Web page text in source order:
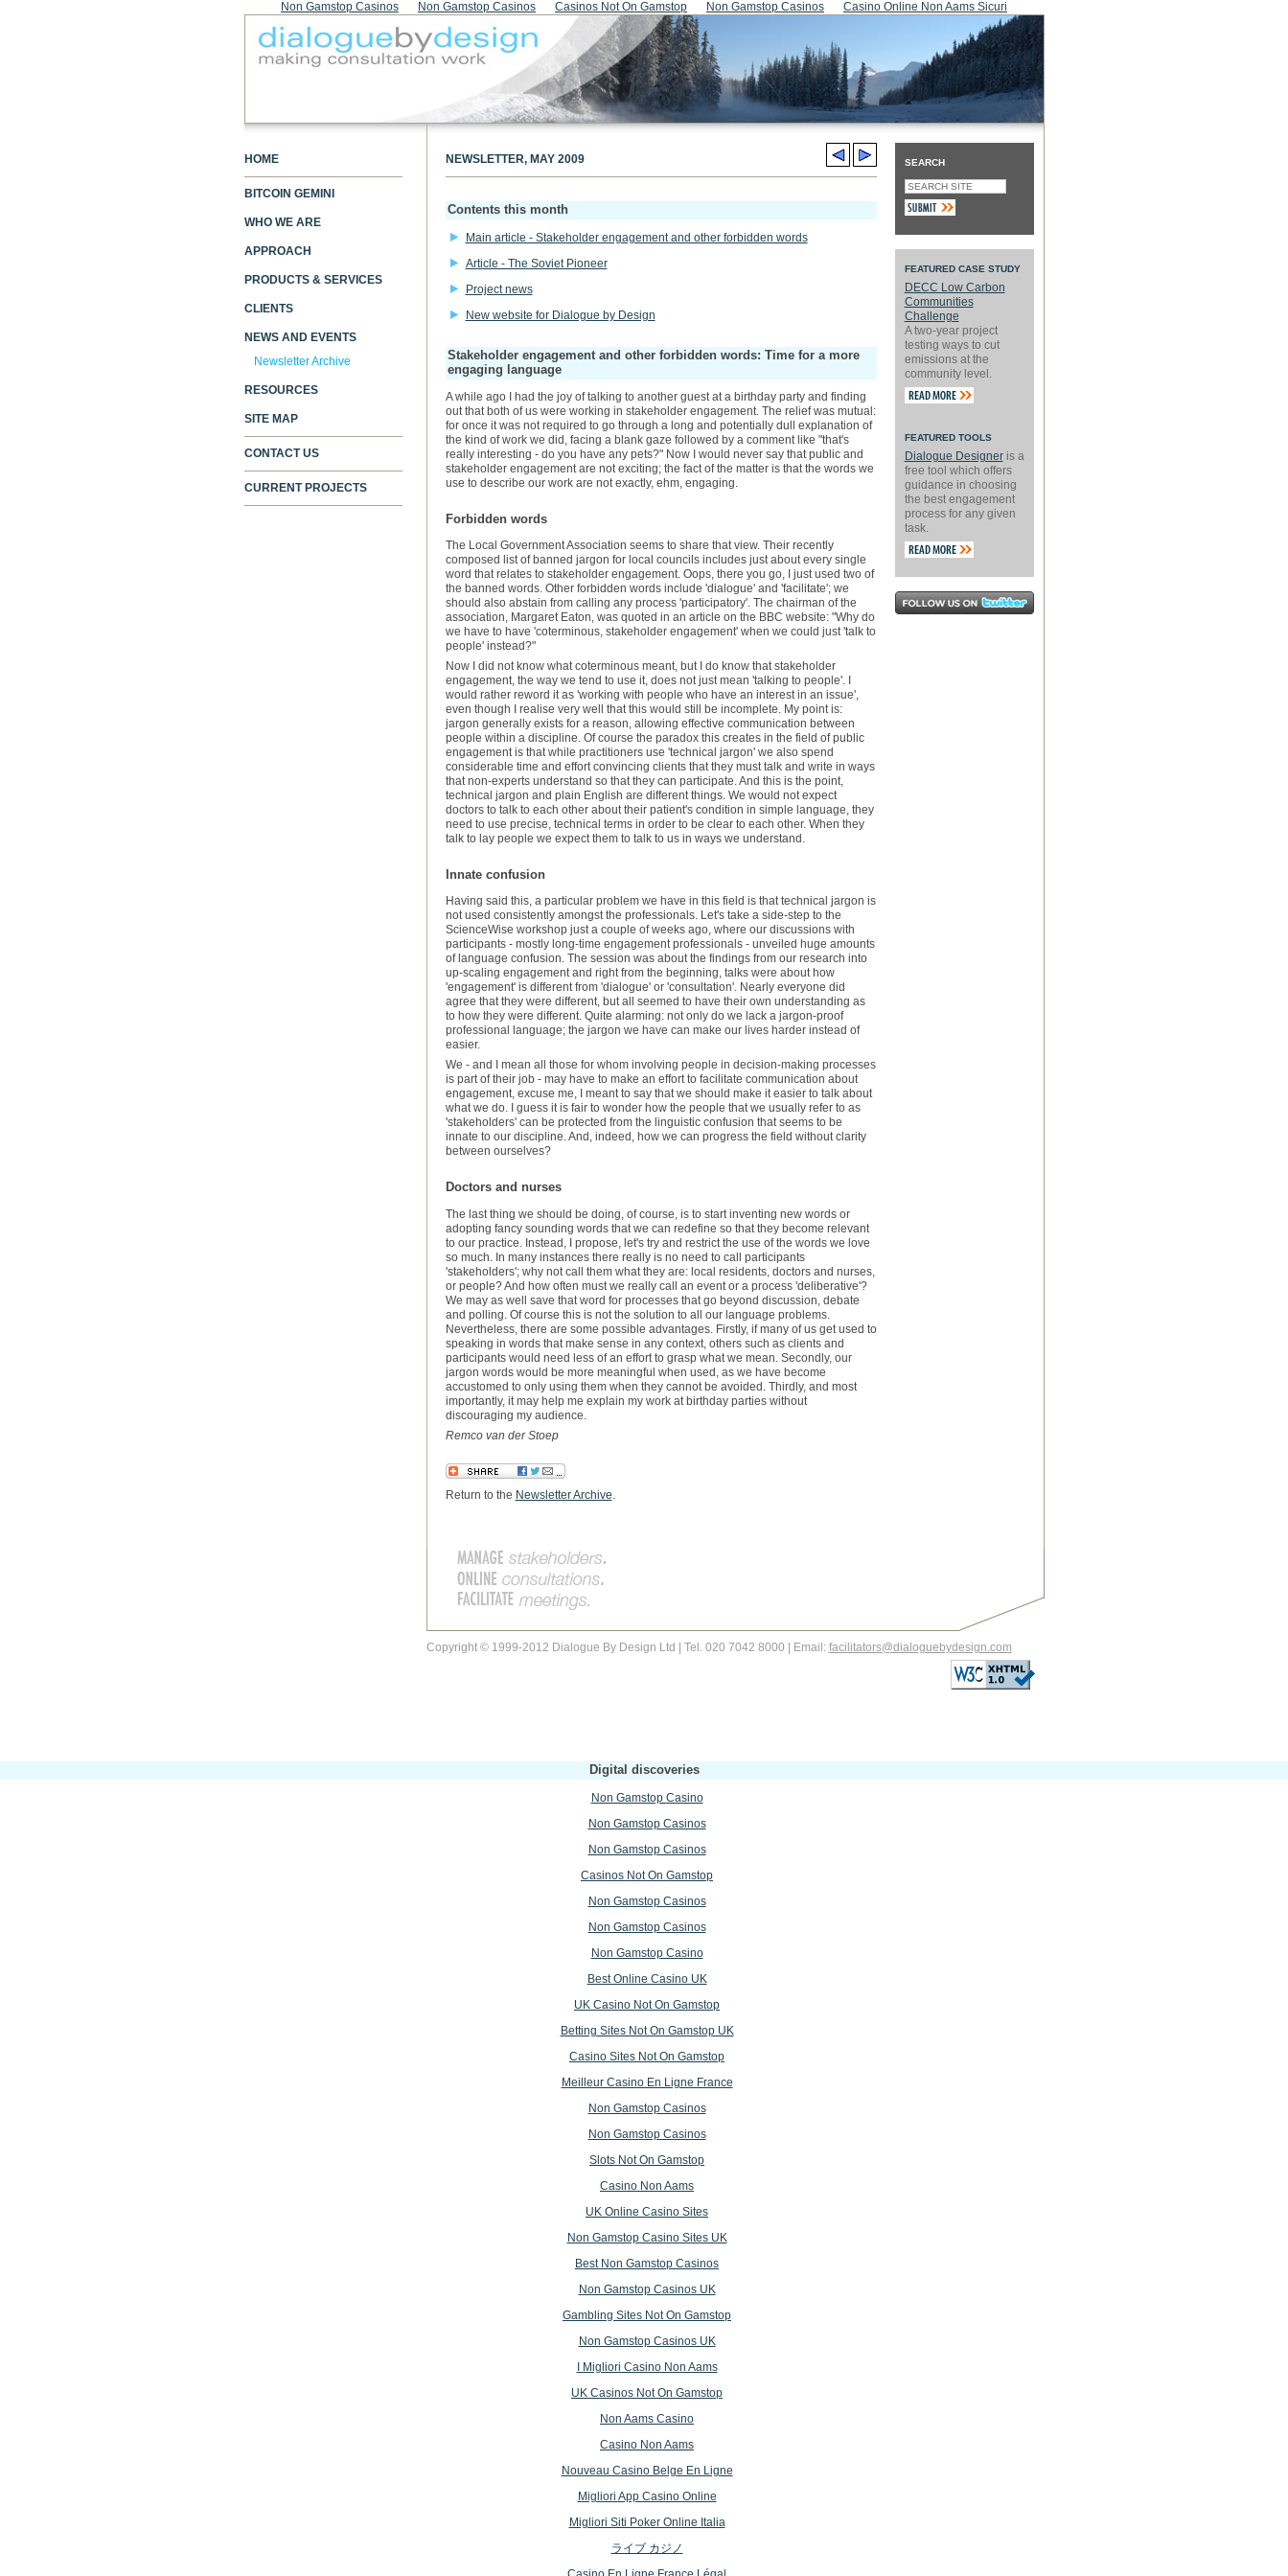
Non Gamstop Casinos Non Gamstop Casinos Casinos Not On Gamstop Non Gamstop Casinos Casino Online Non Aams Sicuri
HOME
BITCOIN GEMINI
WHO WE ARE
APPROACH
PRODUCTS & SERVICES
CLIENTS
NEWS AND EVENTS
Newsletter Archive
RESOURCES
SITE MAP
CONTACT US
CURRENT PROJECTS
NEWSLETTER, MAY 2009
Contents this month
Main article - Stakeholder engagement and other forbidden words
Article - The Soviet Pioneer
Project news
New website for Dialogue by Design
Stakeholder engagement and other forbidden words: Time for a more
engaging language
A while ago I had the joy of talking to another guest at a birthday party and finding
out that both of us were working in stakeholder engagement. The relief was mutual:
for once it was not required to go through a long and potentially dull explanation of
the kind of work we did, facing a blank gaze followed by a comment like "that's
really interesting - do you have any pets?" Now I would never say that public and
stakeholder engagement are not exciting; the fact of the matter is that the words we
use to describe our work are not exactly, ehm, engaging.
Forbidden words
The Local Government Association seems to share that view. Their recently
composed list of banned jargon for local councils includes just about every single
word that relates to stakeholder engagement. Oops, there you go, I just used two of
the banned words. Other forbidden words include 'dialogue' and 'facilitate'; we
should also abstain from calling any process 'participatory'. The chairman of the
association, Margaret Eaton, was quoted in an article on the BBC website: "Why do
we have to have 'coterminous, stakeholder engagement' when we could just 'talk to
people' instead?"
Now I did not know what coterminous meant, but I do know that stakeholder
engagement, the way we tend to use it, does not just mean 'talking to people'. I
would rather reword it as 'working with people who have an interest in an issue',
even though I realise very well that this would still be incomplete. My point is:
jargon generally exists for a reason, allowing effective communication between
people within a discipline. Of course the paradox this creates in the field of public
engagement is that while practitioners use 'technical jargon' we also spend
considerable time and effort convincing clients that they must talk and write in ways
that non-experts understand so that they can participate. And this is the point,
technical jargon and plain English are different things. We would not expect
doctors to talk to each other about their patient's condition in simple language, they
need to use precise, technical terms in order to be clear to each other. When they
talk to lay people we expect them to talk to us in ways we understand.
Innate confusion
Having said this, a particular problem we have in this field is that technical jargon is
not used consistently amongst the professionals. Let's take a side-step to the
ScienceWise workshop just a couple of weeks ago, where our discussions with
participants - mostly long-time engagement professionals - unveiled huge amounts
of language confusion. The session was about the findings from our research into
up-scaling engagement and right from the beginning, talks were about how
'engagement' is different from 'dialogue' or 'consultation'. Nearly everyone did
agree that they were different, but all seemed to have their own understanding as
to how they were different. Quite alarming: not only do we lack a jargon-proof
professional language; the jargon we have can make our lives harder instead of
easier.
We - and I mean all those for whom involving people in decision-making processes
is part of their job - may have to make an effort to facilitate communication about
engagement, excuse me, I meant to say that we should make it easier to talk about
what we do. I guess it is fair to wonder how the people that we usually refer to as
'stakeholders' can be protected from the linguistic confusion that seems to be
innate to our discipline. And, indeed, how we can progress the field without clarity
between ourselves?
Doctors and nurses
The last thing we should be doing, of course, is to start inventing new words or
adopting fancy sounding words that we can redefine so that they become relevant
to our practice. Instead, I propose, let's try and restrict the use of the words we love
so much. In many instances there really is no need to call participants
'stakeholders'; why not call them what they are: local residents, doctors and nurses,
or people? And how often must we really call an event or a process 'deliberative'?
We may as well save that word for processes that go beyond discussion, debate
and polling. Of course this is not the solution to all our language problems.
Nevertheless, there are some possible advantages. Firstly, if many of us get used to
speaking in words that make sense in any context, others such as clients and
participants would need less of an effort to grasp what we mean. Secondly, our
jargon words would be more meaningful when used, as we have become
accustomed to only using them when they cannot be avoided. Thirdly, and most
importantly, it may help me explain my work at birthday parties without
discouraging my audience.
Remco van der Stoep
Return to the Newsletter Archive
SEARCH
FEATURED CASE STUDY
DECC Low Carbon
Communities
Challenge
A two-year project
testing ways to cut
emissions at the
community level.
FEATURED TOOLS
Dialogue Designeris a
free tool which offers
guidance in choosing
the best engagement
process for any given
task.
Copyright © 1999-2012 Dialogue By Design Ltd | Tel. 020 7042 8000 | Email: facilitators@dialoguebydesign.com
Digital discoveries
Non Gamstop Casino
Non Gamstop Casinos
Non Gamstop Casinos
Casinos Not On Gamstop
Non Gamstop Casinos
Non Gamstop Casinos
Non Gamstop Casino
Best Online Casino UK
UK Casino Not On Gamstop
Betting Sites Not On Gamstop UK
Casino Sites Not On Gamstop
Meilleur Casino En Ligne France
Non Gamstop Casinos
Non Gamstop Casinos
Slots Not On Gamstop
Casino Non Aams
UK Online Casino Sites
Non Gamstop Casino Sites UK
Best Non Gamstop Casinos
Non Gamstop Casinos UK
Gambling Sites Not On Gamstop
Non Gamstop Casinos UK
I Migliori Casino Non Aams
UK Casinos Not On Gamstop
Non Aams Casino
Casino Non Aams
Nouveau Casino Belge En Ligne
Migliori App Casino Online
Migliori Siti Poker Online Italia
ライブ カジノ